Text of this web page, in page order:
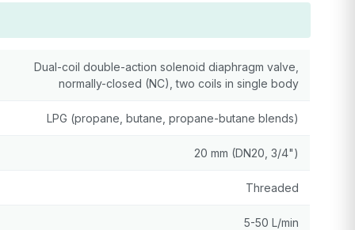
Dual-coil double-action solenoid diaphragm valve,
normally-closed (NC), two coils in single body
LPG (propane, butane, propane-butane blends)
20 mm (DN20, 3/4")
Threaded
5-50 L/min